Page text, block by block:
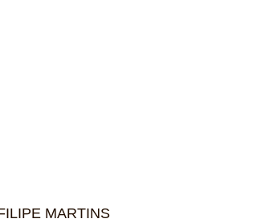
MARTINS